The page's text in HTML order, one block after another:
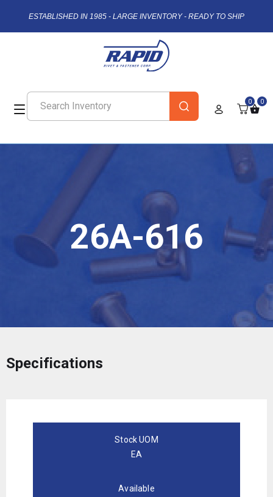
ESTABLISHED IN 1985 - LARGE INVENTORY - READY TO SHIP
0 0
26A-616
Specifications
Stock UOM
EA
Available